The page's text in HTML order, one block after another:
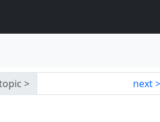
next